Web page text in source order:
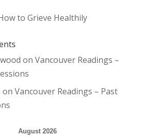
to Grieve Healthily
on Vancouver Readings –
on Vancouver Readings – Past
August 2026